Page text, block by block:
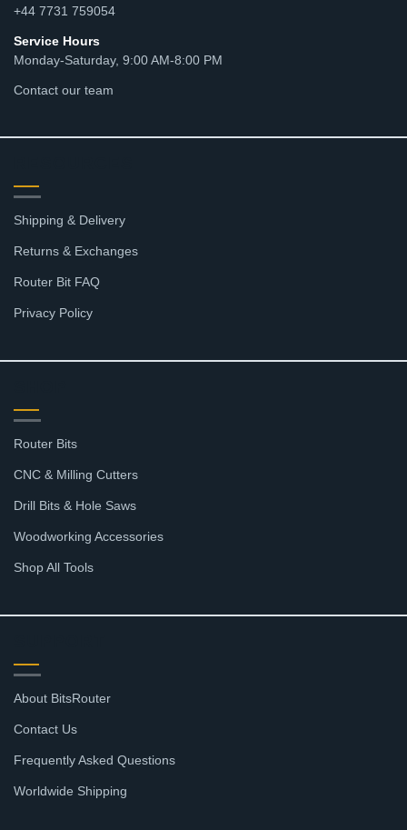
+44 7731 759054
Service Hours
Monday-Saturday, 9:00 AM-8:00 PM
Contact our team
Shipping & Delivery
Returns & Exchanges
Router Bit FAQ
Privacy Policy
Router Bits
CNC & Milling Cutters
Drill Bits & Hole Saws
Woodworking Accessories
Shop All Tools
About BitsRouter
Contact Us
Frequently Asked Questions
Worldwide Shipping